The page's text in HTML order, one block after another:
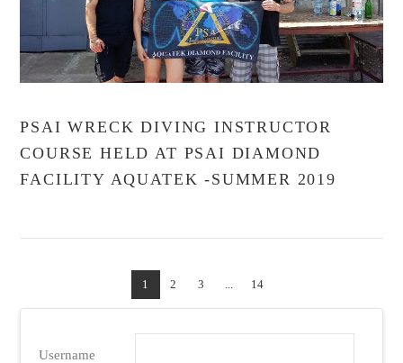
VIEW POST
PSAI WRECK DIVING INSTRUCTOR
COURSE HELD AT PSAI DIAMOND
FACILITY AQUATEK -SUMMER 2019
1 2 3 14
Username